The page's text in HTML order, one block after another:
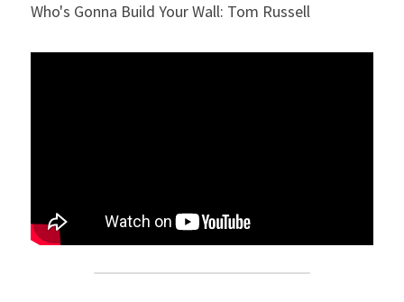
Who's Gonna Build Your Wall: Tom Russell